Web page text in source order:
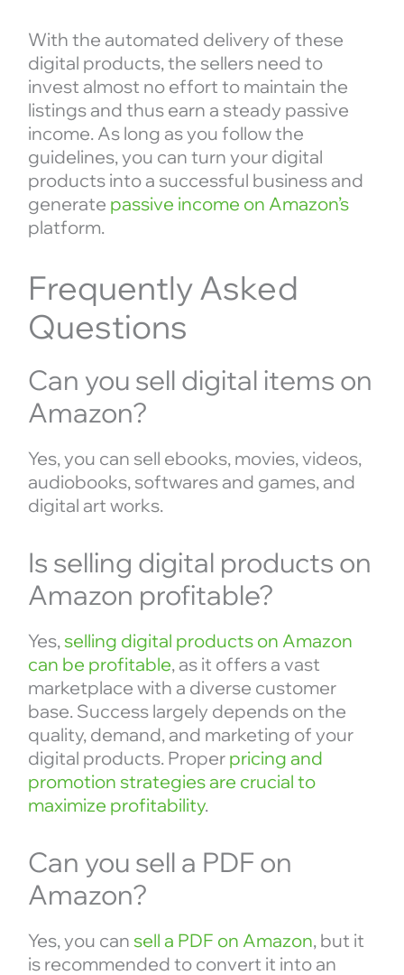
With the automated delivery of these
digital products, the sellers need to
invest almost no effort to maintain the
listings and thus earn a steady passive
income. As long as you follow the
guidelines, you can turn your digital
products into a successful business and
generate passive income on Amazon’s
platform.
Frequently Asked
Questions
Can you sell digital items on
Amazon?
Yes, you can sell ebooks, movies, videos,
audiobooks, softwares and games, and
digital art works.
Is selling digital products on
Amazon profitable?
Yes,selling digital products on Amazon
can be profitable, as it offers a vast
marketplace with a diverse customer
base. Success largely depends on the
quality, demand, and marketing of your
digital products. Proper pricing and
promotion strategies are crucial to
maximize profitability.
Can you sell a PDF on
Amazon?
Yes, you can sell a PDF on Amazon, but it
is recommended to convert it into an